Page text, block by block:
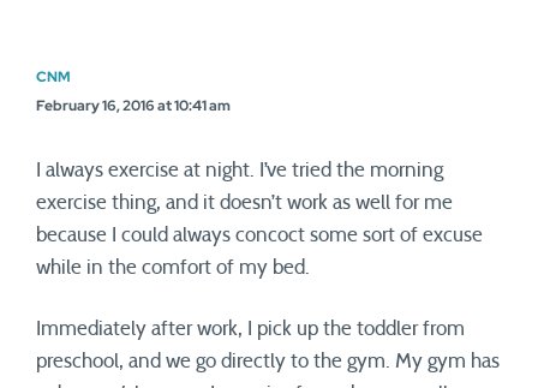
CNM
February 16, 2016 at 10:41 am
I always exercise at night. I’ve tried the morning
exercise thing, and it doesn’t work as well for me
because I could always concoct some sort of excuse
while in the comfort of my bed.
Immediately after work, I pick up the toddler from
preschool, and we go directly to the gym. My gym has